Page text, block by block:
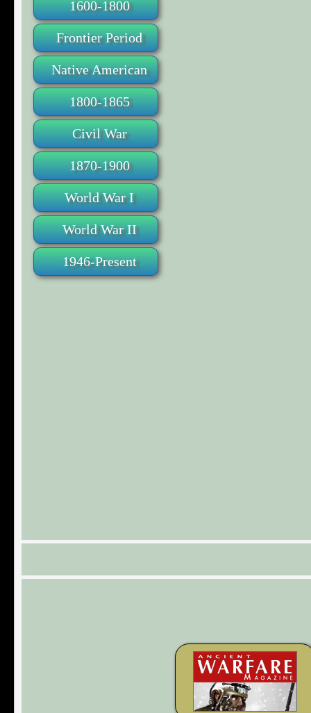
1600-1800
Frontier Period
Native American
1800-1865
Civil War
1870-1900
World War I
World War II
1946-Present